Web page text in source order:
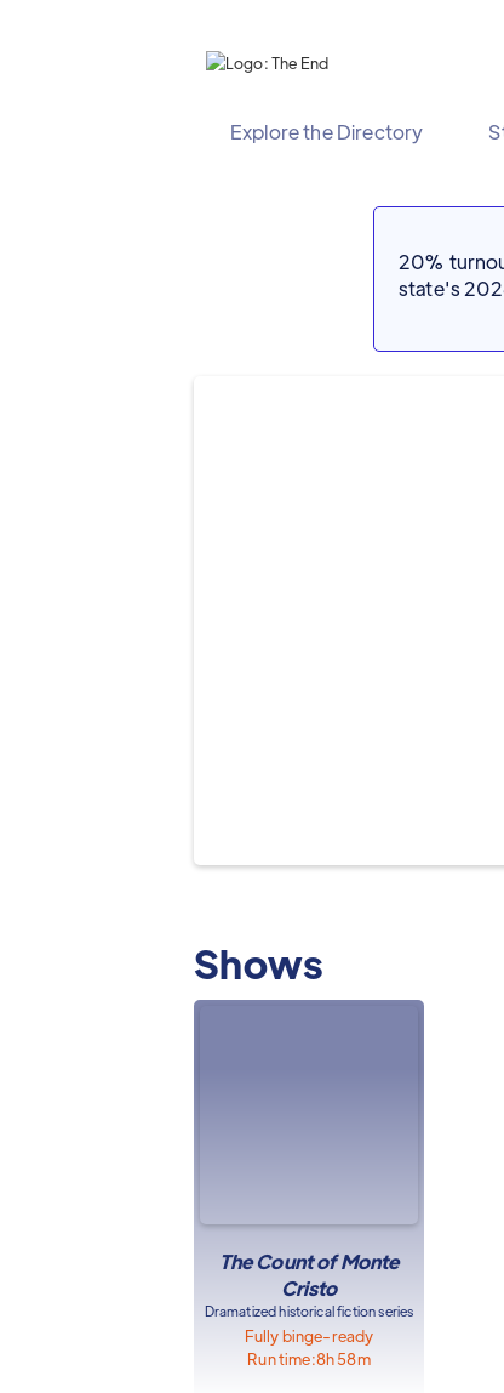
Explore the Directory
20%
state's
Shows
The Count of Monte
Cristo
Dramatized historical fiction series
Fully binge-ready
Run time:8h 58m